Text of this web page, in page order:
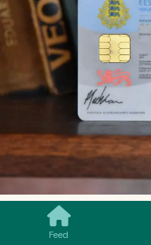
Feed
SMILES